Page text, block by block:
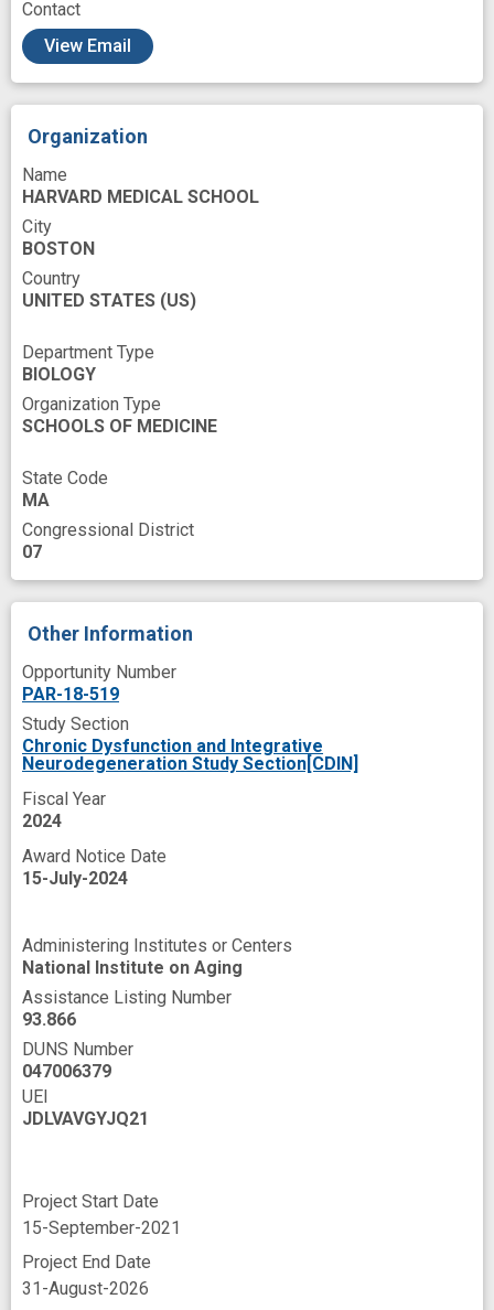
behavioral phenotyping
cognitive change
disease phenotype
experimental study
life span
machine vision
movement analysis
neural correlate
normal aging
novel
Contact
View Email
Organization
Name
HARVARD MEDICAL SCHOOL
City
BOSTON
Country
UNITED STATES (US)
Department Type
BIOLOGY
Organization Type
SCHOOLS OF MEDICINE
State Code
MA
Congressional District
07
Other Information
Opportunity Number
PAR-18-519
Study Section
Chronic Dysfunction and Integrative
Neurodegeneration Study Section[CDIN]
Fiscal Year
2024
Award Notice Date
15-July-2024
Administering Institutes or Centers
National Institute on Aging
Assistance Listing Number
93.866
DUNS Number
047006379
UEI
JDLVAVGYJQ21
Project Start Date
15-September-2021
Project End Date
31-August-2026